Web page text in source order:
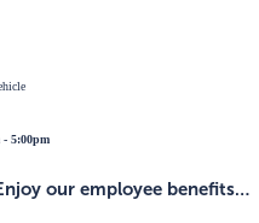
5:00pm
our employee benefits…